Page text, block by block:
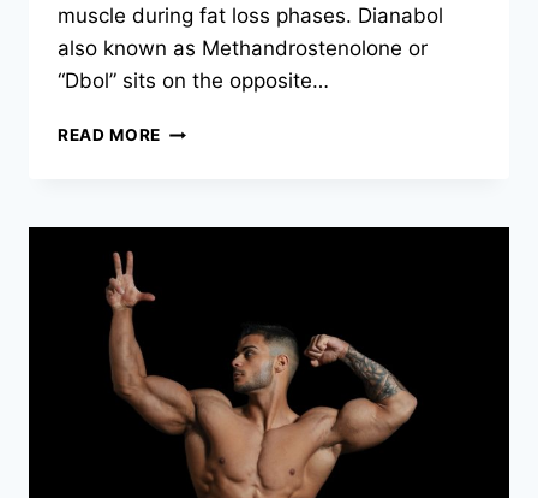
muscle during fat loss phases. Dianabol
also known as Methandrostenolone or
“Dbol” sits on the opposite…
READ MORE